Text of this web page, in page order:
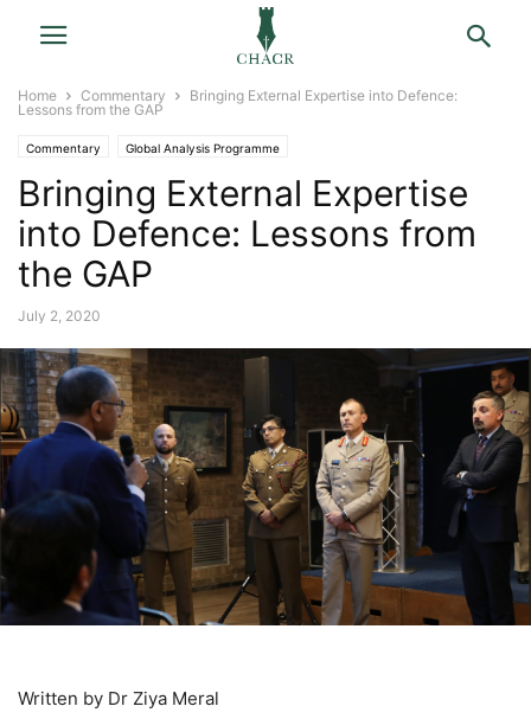
Home Commentary
Bringing External Expertise into Defence:
Lessons from the GAP
Commentary Global Analysis Programme
Bringing External Expertise
into Defence: Lessons from
the GAP
July 2, 2020
Written by Dr Ziya Meral